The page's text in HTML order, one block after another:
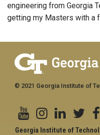
engineering from Georgia
getting my Masters with a
Georgia Institute of
© 2021 Georgia Institute of